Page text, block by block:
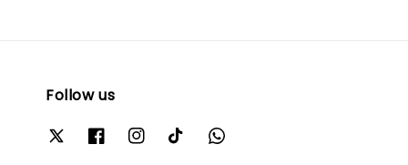
Follow us